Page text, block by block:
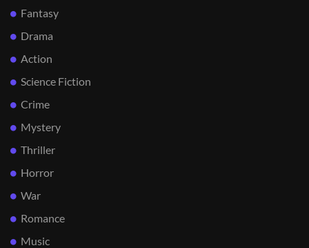
Fantasy
Drama
Action
Science Fiction
Crime
Mystery
Thriller
Horror
War
Romance
Music